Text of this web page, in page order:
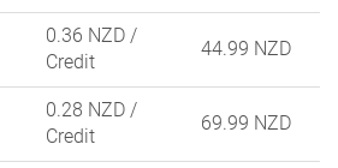
0.36 NZD /
Credit
44.99 NZD
0.28 NZD /
Credit
69.99 NZD